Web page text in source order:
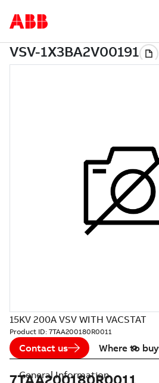
15KV 200A VSV WITH VACSTAT
Product ID: 7TAA200180R0011
Contact us Where to buy
7TAA200180R0011
General Information